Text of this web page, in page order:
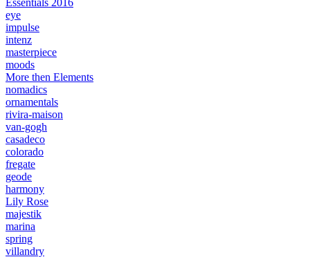
Essentials 2016
eye
impulse
intenz
masterpiece
moods
More then Elements
nomadics
ornamentals
rivira-maison
van-gogh
casadeco
colorado
fregate
geode
harmony
Lily Rose
majestik
marina
spring
villandry